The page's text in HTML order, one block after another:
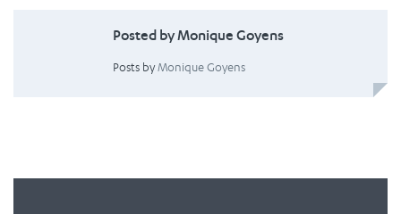
Posted by Monique Goyens
Posts byMonique Goyens